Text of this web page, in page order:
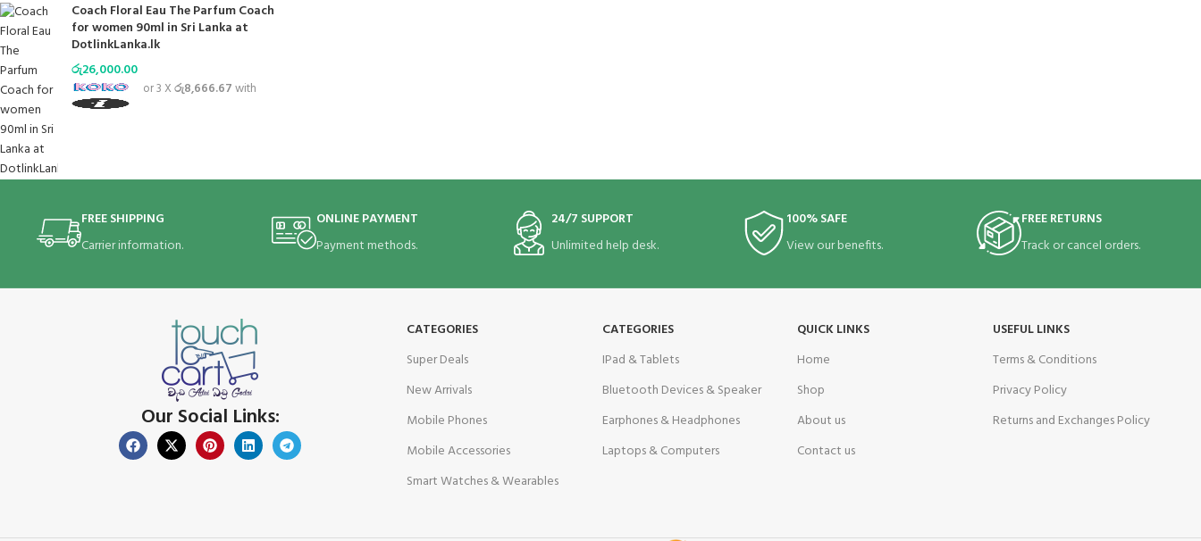
Coach Floral Eau The Parfum Coach
for women 90ml in Sri Lanka at
DotlinkLanka.lk
රු26,000.00
or 3 Xරු8,666.67with
FREE SHIPPING
Carrier information.
ONLINE PAYMENT
Payment methods.
24/7 SUPPORT
Unlimited help desk.
100% SAFE
View our benefits.
FREE RETURNS
Track or cancel orders.
CATEGORIES
Super Deals
New Arrivals
Mobile Phones
Mobile Accessories
Smart Watches & Wearables
CATEGORIES
IPad & Tablets
Bluetooth Devices & Speaker
Earphones & Headphones
Laptops & Computers
QUICK LINKS
Home
Shop
About us
Contact us
USEFUL LINKS
Terms & Conditions
Privacy Policy
Returns and Exchanges Policy
Our Social Links: